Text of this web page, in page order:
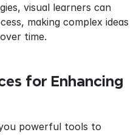
visual learners can
making complex ideas
time.
for Enhancing
powerful tools to